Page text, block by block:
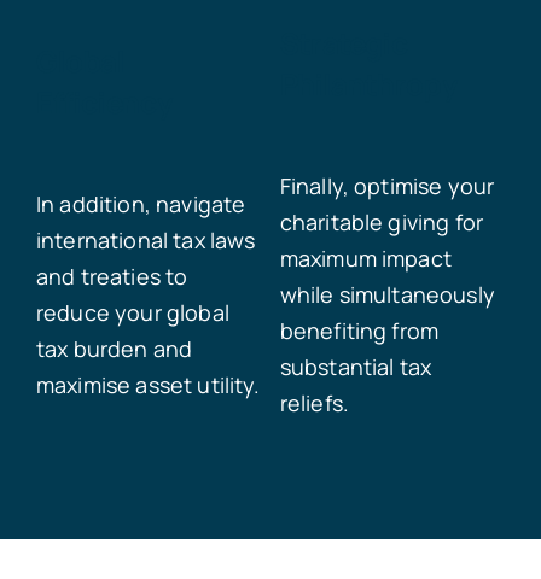
In addition, navigate
international tax laws
and treaties to
reduce your global
tax burden and
maximise asset utility.
Finally, optimise your
charitable giving for
maximum impact
while simultaneously
benefiting from
substantial tax
reliefs.